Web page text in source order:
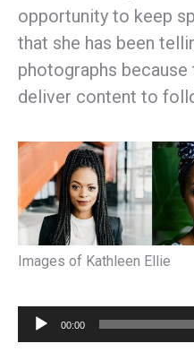
opportunity to keep
that she has been
photographs
deliver content to
Images of Kathleen Ellie
Audio
Player
00:00